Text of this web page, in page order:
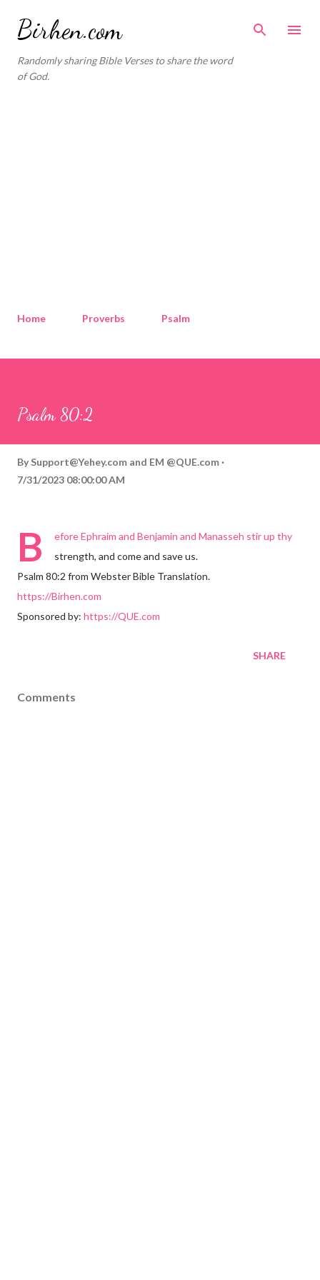
Birhen.com
Randomly sharing Bible Verses to share the word
of God.
Home Proverbs Psalm
Psalm 80:2
By Support@Yehey.com and EM @QUE.com
7/31/2023 08:00:00 AM
B
efore Ephraim and Benjamin and Manasseh stir up thy
strength, and come and save us.
Psalm 80:2 from Webster Bible Translation.
https://Birhen.com
Sponsored by: https://QUE.com
SHARE
Comments